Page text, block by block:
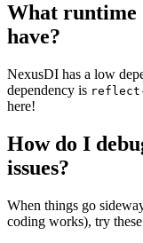
What runtime
have?
NexusDI has a low
dependency is reflect-
here!
How do I
issues?
When things go
coding works), try